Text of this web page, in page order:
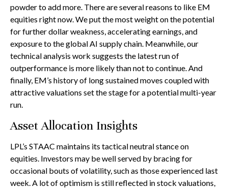
powder to add more. There are several reasons to like EM
equities right now. We put the most weight on the potential
for further dollar weakness, accelerating earnings, and
exposure to the global AI supply chain. Meanwhile, our
technical analysis work suggests the latest run of
outperformance is more likely than not to continue. And
finally, EM’s history of long sustained moves coupled with
attractive valuations set the stage for a potential multi-year
run.
Asset Allocation Insights
LPL’s STAAC maintains its tactical neutral stance on
equities. Investors may be well served by bracing for
occasional bouts of volatility, such as those experienced last
week. A lot of optimism is still reflected in stock valuations,